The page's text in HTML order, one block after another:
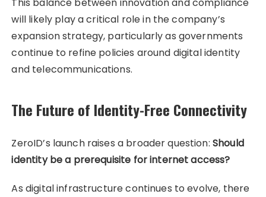
will likely play a critical role in the company’s
expansion strategy, particularly as governments
continue to refine policies around digital identity
and telecommunications.
The Future of Identity-Free Connectivity
ZeroID’s launch raises a broader question: Should
identity be a prerequisite for internet access?
As digital infrastructure continues to evolve, there